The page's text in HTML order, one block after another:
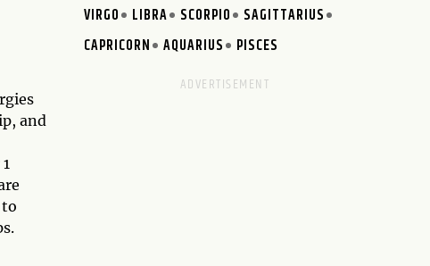
and
VIRGO
LIBRA SCORPIO
SAGITTARIUS
CAPRICORN
AQUARIUS PISCES